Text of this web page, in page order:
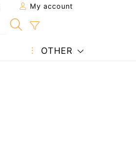
My account
OTHER